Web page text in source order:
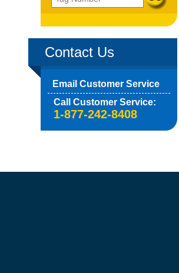
Contact Us
Email Customer Service
Call Customer Service:
1-877-242-8408